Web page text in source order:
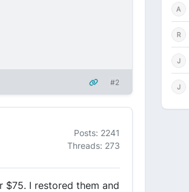
#2
Posts: 2241
Threads: 273
I restored them and